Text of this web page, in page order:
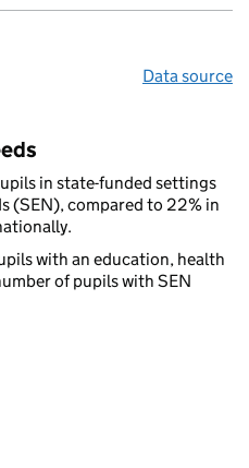
Data source
in state-funded settings
(SEN), compared to 22% in
with an education, health
of pupils with SEN